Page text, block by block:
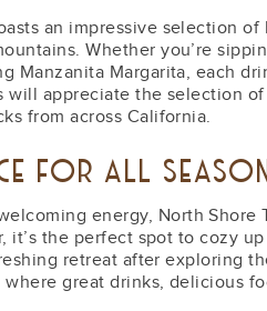
an impressive selection
Whether you’re
Manzanita Margarita, each
will appreciate the selection
from across California.
FOR ALL
energy, North Shore
it’s the perfect spot to cozy
retreat after exploring
where great drinks, delicious